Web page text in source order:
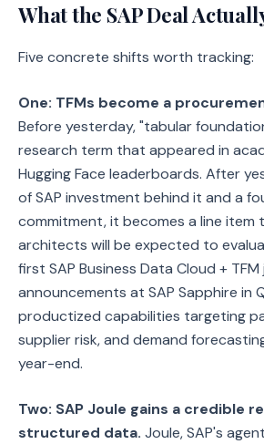
What the SAP Deal
Five concrete shifts worth tracking:
One: TFMs become a
Before yesterday, "tabular
research term that appeared in
Hugging Face leaderboards. After
of SAP investment behind it and a
commitment, it becomes a line item
architects will be expected to
first SAP Business Data Cloud +
announcements at SAP Sapphire in
productized capabilities targeting
supplier risk, and demand
year-end.
Two: SAP Joule gains a credible
structured data. Joule, SAP's